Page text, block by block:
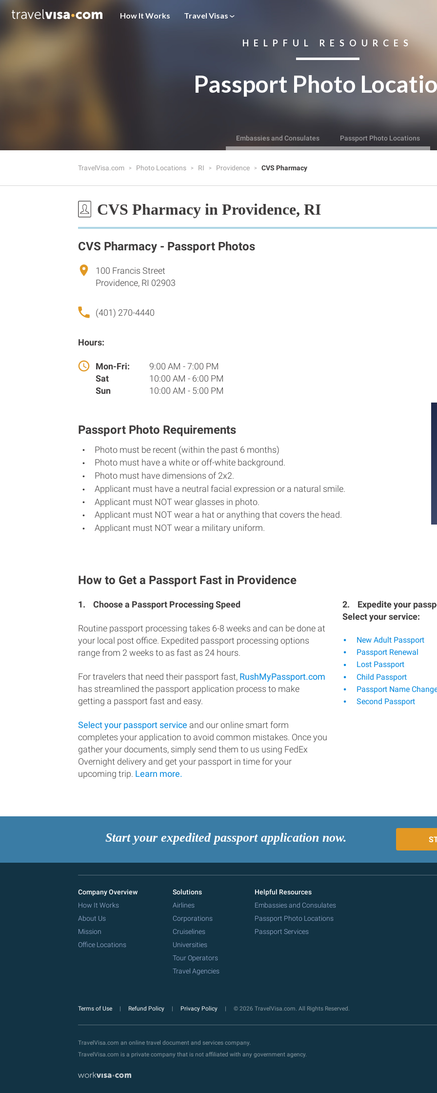
How It Works Travel Visas
HELPFUL RESOURCES
Passport Photo
Embassies and Consulates Passport Photo Locations
TravelVisa.com Photo Locations RI Providence CVS Pharmacy
CVS Pharmacy in Providence, RI
CVS Pharmacy - Passport Photos
100 Francis Street
Providence, RI 02903
(401) 270-4440
Hours:
Mon-Fri:
9:00 AM - 7:00 PM
Sat
10:00 AM - 6:00 PM
Sun
10:00 AM - 5:00 PM
Passport Photo Requirements
Photo must be recent (within the past 6 months)
Photo must have a white or off-white background.
Photo must have dimensions of 2x2.
Applicant must have a neutral facial expression or a natural smile.
Applicant must NOT wear glasses in photo.
Applicant must NOT wear a hat or anything that covers the head.
Applicant must NOT wear a military uniform.
How to Get a Passport Fast in Providence
1. Choose a Passport Processing Speed
Routine passport processing takes 6-8 weeks and can be done at
your local post office. Expedited passport processing options
range from 2 weeks to as fast as 24 hours.
For travelers that need their passport fast, RushMyPassport.com
has streamlined the passport application process to make
getting a passport fast and easy.
Select your passport service and our online smart form
completes your application to avoid common mistakes. Once you
gather your documents, simply send them to us using FedEx
Overnight delivery and get your passport in time for your
upcoming trip. Learn more.
2.
Expedite your
Select your service:
New Adult Passport
Passport Renewal
Lost Passport
Child Passport
Passport Name
Second Passport
Start your expedited passport application now.
Company Overview
How It Works
About Us
Mission
Office Locations
Solutions
Airlines
Corporations
Cruiselines
Universities
Tour Operators
Travel Agencies
Helpful Resources
Embassies and Consulates
Passport Photo Locations
Passport Services
Terms of Use Refund Policy Privacy Policy © 2026 TravelVisa.com. All Rights Reserved.
TravelVisa.com an online travel document and services company.
TravelVisa.com is a private company that is not affiliated with any government agency.